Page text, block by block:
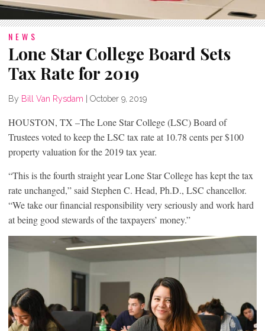
NEWS
Lone Star College Board Sets
Tax Rate for 2019
By Bill Van Rysdam October 9, 2019
HOUSTON, TX –The Lone Star College (LSC) Board of
Trustees voted to keep the LSC tax rate at 10.78 cents per $100
property valuation for the 2019 tax year.
“This is the fourth straight year Lone Star College has kept the tax
rate unchanged,” said Stephen C. Head, Ph.D., LSC chancellor.
“We take our financial responsibility very seriously and work hard
at being good stewards of the taxpayers’ money.”